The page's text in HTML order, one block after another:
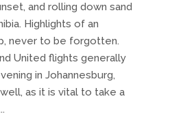
and rolling down sand
Highlights of an
never to be forgotten.
United flights generally
in Johannesburg,
as it is vital to take a